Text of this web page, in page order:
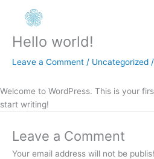
Hello world!
Leave a Comment / Uncategorized
Welcome to WordPress. This is your
start writing!
Leave a Comment
Your email address will not be